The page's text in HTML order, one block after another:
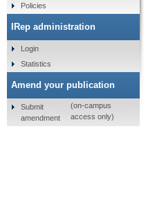
Policies
IRep administration
Login
Statistics
Amend your publication
Submit
amendment
(on-campus
access only)